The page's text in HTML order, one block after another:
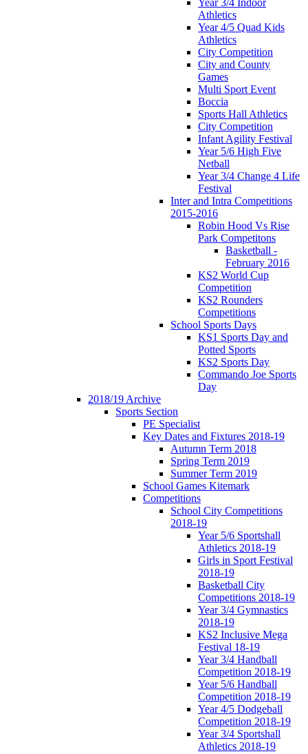
Athletics
Year 4/5 Quad Kids
Athletics
City Competition
City and County
Games
Multi Sport Event
Boccia
Sports Hall Athletics
City Competition
Infant Agility Festival
Year 5/6 High Five
Netball
Year 3/4 Change 4 Life
Festival
Inter and Intra Competitions
2015-2016
Robin Hood Vs Rise
Park Competitons
Basketball -
February 2016
KS2 World Cup
Competition
KS2 Rounders
Competitions
School Sports Days
KS1 Sports Day and
Potted Sports
KS2 Sports Day
Commando Joe Sports
Day
2018/19 Archive
Sports Section
PE Specialist
Key Dates and Fixtures 2018-19
Autumn Term 2018
Spring Term 2019
Summer Term 2019
School Games Kitemark
Competitions
School City Competitions
2018-19
Year 5/6 Sportshall
Athletics 2018-19
Girls in Sport Festival
2018-19
Basketball City
Competitions 2018-19
Year 3/4 Gymnastics
2018-19
KS2 Inclusive Mega
Festival 18-19
Year 3/4 Handball
Competition 2018-19
Year 5/6 Handball
Competition 2018-19
Year 4/5 Dodgeball
Competition 2018-19
Year 3/4 Sportshall
Athletics 2018-19